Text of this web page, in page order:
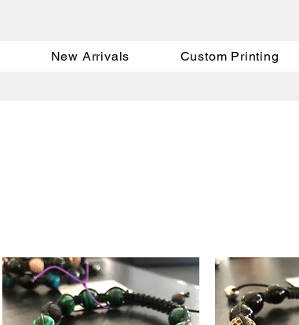
New Arrivals Custom Printing